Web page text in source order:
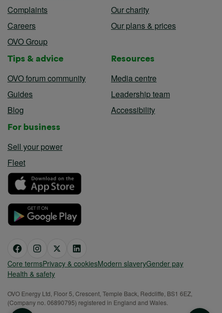
Complaints
Careers
OVO Group
Our charity
Our plans & prices
Tips & advice
OVO forum community
Guides
Blog
Resources
Media centre
Leadership team
Accessibility
For business
Sell your power
Fleet
Core termsPrivacy & cookiesModern slaveryGender pay
Health & safety
OVO Energy Ltd, Floor 5, Crescent, Temple Back, Redcliffe, BS1 6EZ,
(Company no. 06890795) registered in England and Wales.